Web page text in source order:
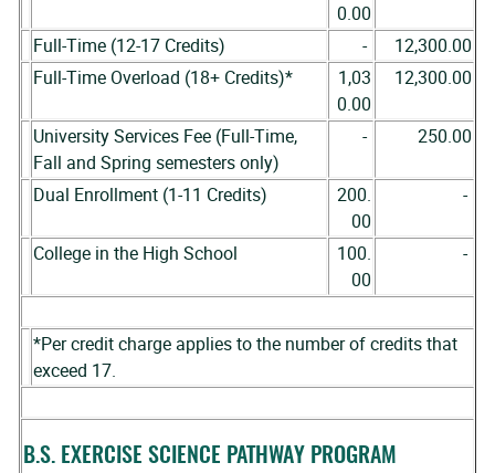
0.00
Full-Time (12-17 Credits) -
12,300.00
Full-Time Overload (18+ Credits)*
1,03
0.00
12,300.00
University Services Fee (Full-Time,
Fall and Spring semesters only)
- 250.00
Dual Enrollment (1-11 Credits)
200.
00
-
College in the High School
100.
00
-
*Per credit charge applies to the number of credits that
exceed 17.
B.S. EXERCISE SCIENCE PATHWAY PROGRAM